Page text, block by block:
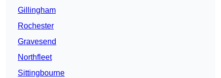
Gillingham
Rochester
Gravesend
Northfleet
Sittingbourne